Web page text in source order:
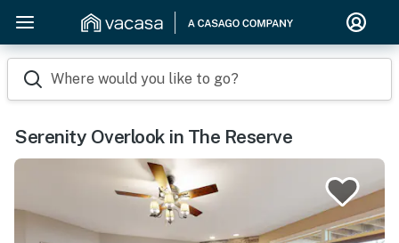
Where would you like to go?
Serenity Overlook in The Reserve